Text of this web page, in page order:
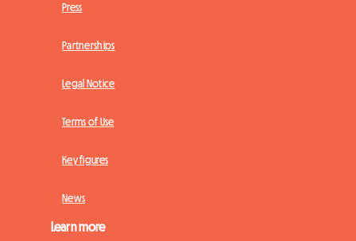
Press
Partnerships
Legal Notice
Terms of Use
Key figures
News
Learn more